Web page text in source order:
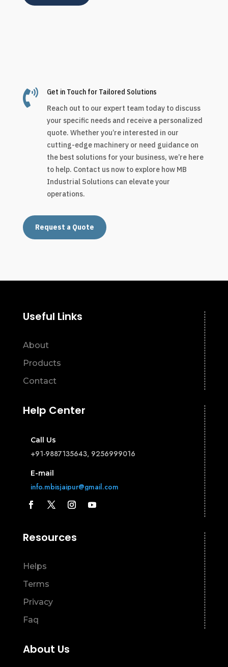

Get in Touch for Tailored Solutions
Reach out to our expert team today to discuss
your specific needs and receive a personalized
quote. Whether you’re interested in our
cutting-edge machinery or need guidance on
the best solutions for your business, we’re here
to help. Contact us now to explore how MB
Industrial Solutions can elevate your
operations.
Request a Quote
Useful Links
About
Products
Contact
Help Center
Call Us
+91-9887135643, 9256999016
E-mail
info.mbisjaipur@gmail.com
Resources
Helps
Terms
Privacy
Faq
About Us